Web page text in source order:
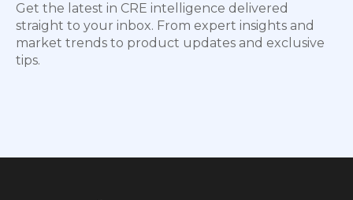
Get the latest in CRE intelligence delivered
straight to your inbox. From expert insights and
market trends to product updates and exclusive
tips.